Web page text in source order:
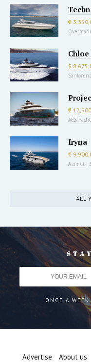
€
$
€
AES Yacht
Iryna
€
Azimut |
ALL
ONCE A
Advertise About us